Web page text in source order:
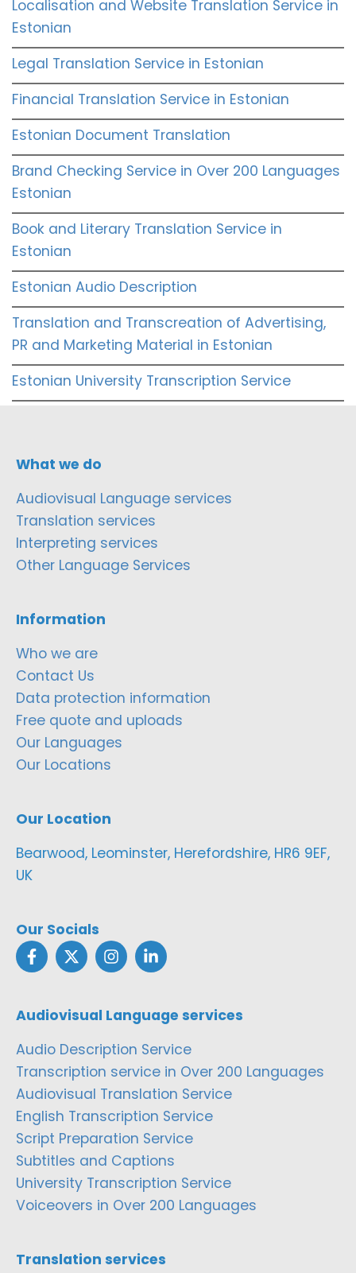
Localisation and Website Translation Service in
Estonian
Legal Translation Service in Estonian
Financial Translation Service in Estonian
Estonian Document Translation
Brand Checking Service in Over 200 Languages
Estonian
Book and Literary Translation Service in
Estonian
Estonian Audio Description
Translation and Transcreation of Advertising,
PR and Marketing Material in Estonian
Estonian University Transcription Service
What we do
Audiovisual Language services
Translation services
Interpreting services
Other Language Services
Information
Who we are
Contact Us
Data protection information
Free quote and uploads
Our Languages
Our Locations
Our Location
Bearwood, Leominster, Herefordshire, HR6 9EF,
UK
Our Socials
Audiovisual Language services
Audio Description Service
Transcription service in Over 200 Languages
Audiovisual Translation Service
English Transcription Service
Script Preparation Service
Subtitles and Captions
University Transcription Service
Voiceovers in Over 200 Languages
Translation services